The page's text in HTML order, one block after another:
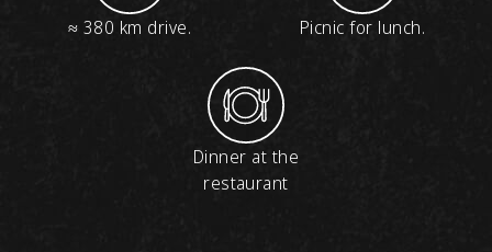
≈ 380 km drive. Picnic for lunch.
Dinner at the
restaurant